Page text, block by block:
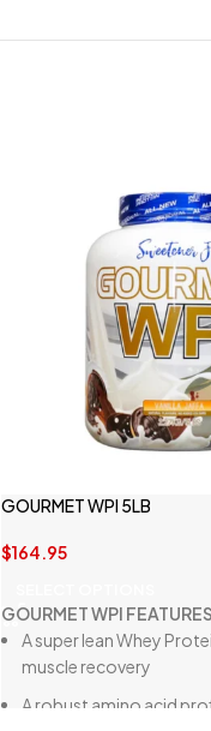
GOURMET WPI 5LB
$164.95
GOURMET WPI
A super lean Whey
muscle recovery
A robust amino acid